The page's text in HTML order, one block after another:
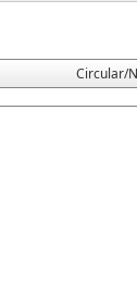
Circular/